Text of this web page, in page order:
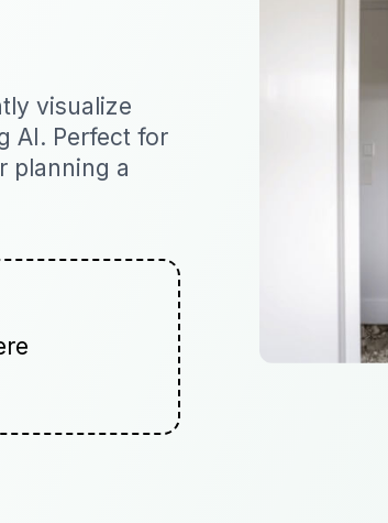
visualize
AI. Perfect for
planning a